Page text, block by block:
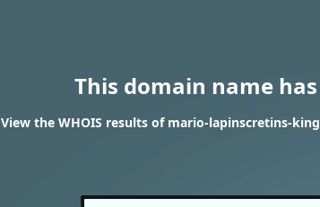
This domain name
View the WHOIS results of mario-lapinscretins-